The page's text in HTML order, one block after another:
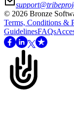
© 2026 Bronze
Terms, Conditions &
GuidelinesFAQs